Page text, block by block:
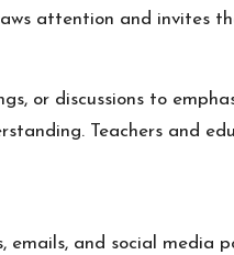
attention and invites
or discussions to
Teachers and
and social media